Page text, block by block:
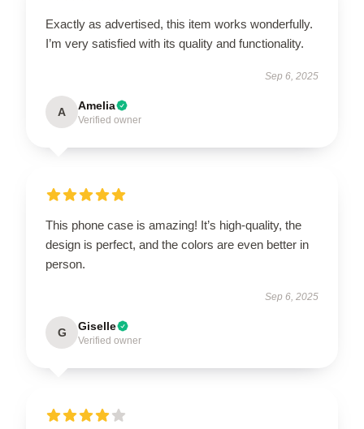
Exactly as advertised, this item works wonderfully.
I’m very satisfied with its quality and functionality.
Sep 6, 2025
A Amelia
Verified owner
This phone case is amazing! It’s high-quality, the
design is perfect, and the colors are even better in
person.
Sep 6, 2025
G Giselle
Verified owner